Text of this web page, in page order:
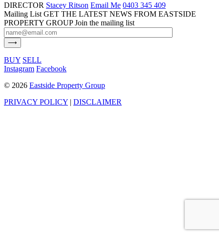
DIRECTOR Stacey Ritson Email Me 0403 345 409
Mailing List GET THE LATEST NEWS FROM EASTSIDE
PROPERTY GROUP Join the mailing list
BUY SELL
Instagram Facebook
© 2026 Eastside Property Group
PRIVACY POLICY | DISCLAIMER